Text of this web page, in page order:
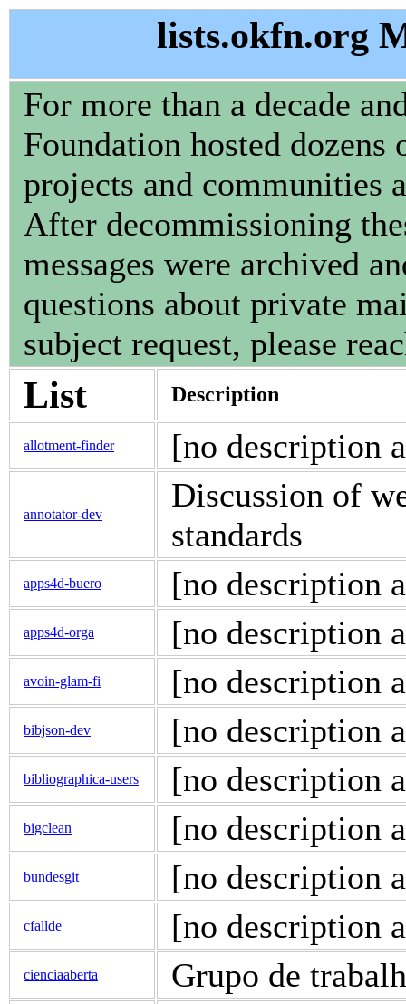
lists.okfn.org
For more than a decade
Foundation hosted
projects and communities
After decommissioning
messages were archived
questions about private
subject request, please
List Description
allotment-finder [no description
annotator-dev
Discussion of
standards
apps4d-buero [no description
apps4d-orga [no description
avoin-glam-fi [no description
bibjson-dev [no description
bibliographica-users [no description
bigclean [no description
bundesgit [no description
cfallde [no description
cienciaaberta Grupo de